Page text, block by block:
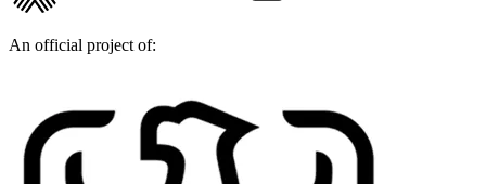
An official project of: